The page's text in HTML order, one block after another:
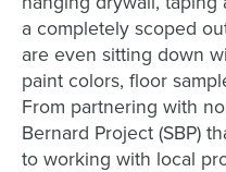
a completely scoped
are even sitting down
paint colors, floor
From partnering with
Bernard Project (SBP)
to working with local